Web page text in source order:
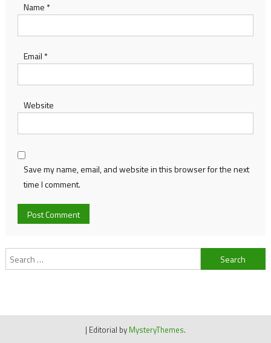
Name *
Email *
Website
Save my name, email, and website in this browser for the next
time I comment.
Search
for:
| Editorial by MysteryThemes.